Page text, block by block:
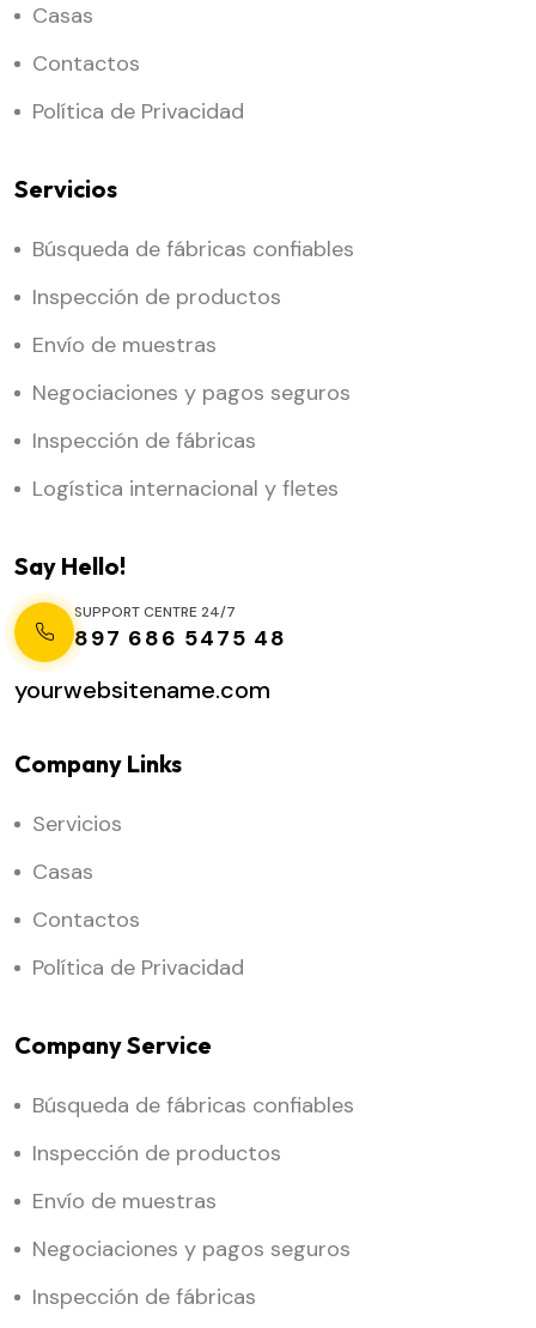
Casas
Contactos
Política de Privacidad
Servicios
Búsqueda de fábricas confiables
Inspección de productos
Envío de muestras
Negociaciones y pagos seguros
Inspección de fábricas
Logística internacional y fletes
Say Hello!
SUPPORT CENTRE 24/7
897 686 5475 48
yourwebsitename.com
Company Links
Servicios
Casas
Contactos
Política de Privacidad
Company Service
Búsqueda de fábricas confiables
Inspección de productos
Envío de muestras
Negociaciones y pagos seguros
Inspección de fábricas